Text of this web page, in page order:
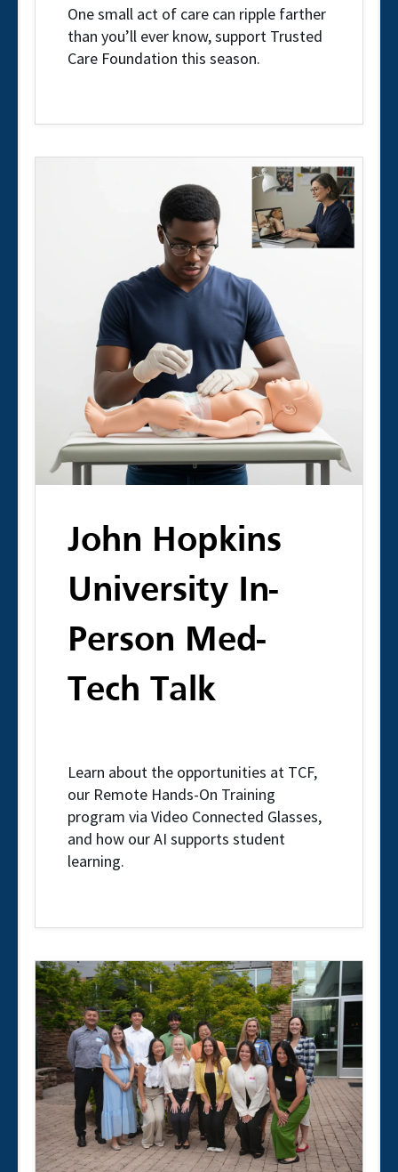
One small act of care can ripple farther
than you’ll ever know, support Trusted
Care Foundation this season.
John Hopkins
University In-
Person Med-
Tech Talk
Learn about the opportunities at TCF,
our Remote Hands-On Training
program via Video Connected Glasses,
and how our AI supports student
learning.